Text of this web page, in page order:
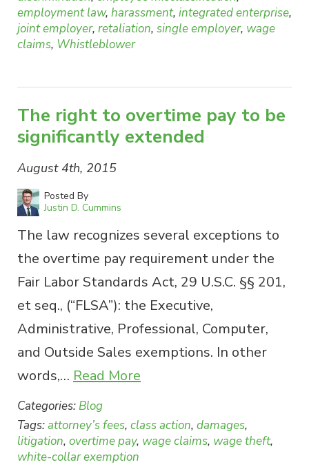
employment law, harassment, integrated enterprise,
joint employer, retaliation, single employer, wage
claims, Whistleblower
The right to overtime pay to be
significantly extended
August 4th, 2015
Posted By
Justin D. Cummins
The law recognizes several exceptions to
the overtime pay requirement under the
Fair Labor Standards Act, 29 U.S.C. §§ 201,
et seq., (“FLSA”): the Executive,
Administrative, Professional, Computer,
and Outside Sales exemptions. In other
words,… Read More
Categories: Blog
Tags:attorney’s fees, class action, damages,
litigation, overtime pay, wage claims, wage theft,
white-collar exemption